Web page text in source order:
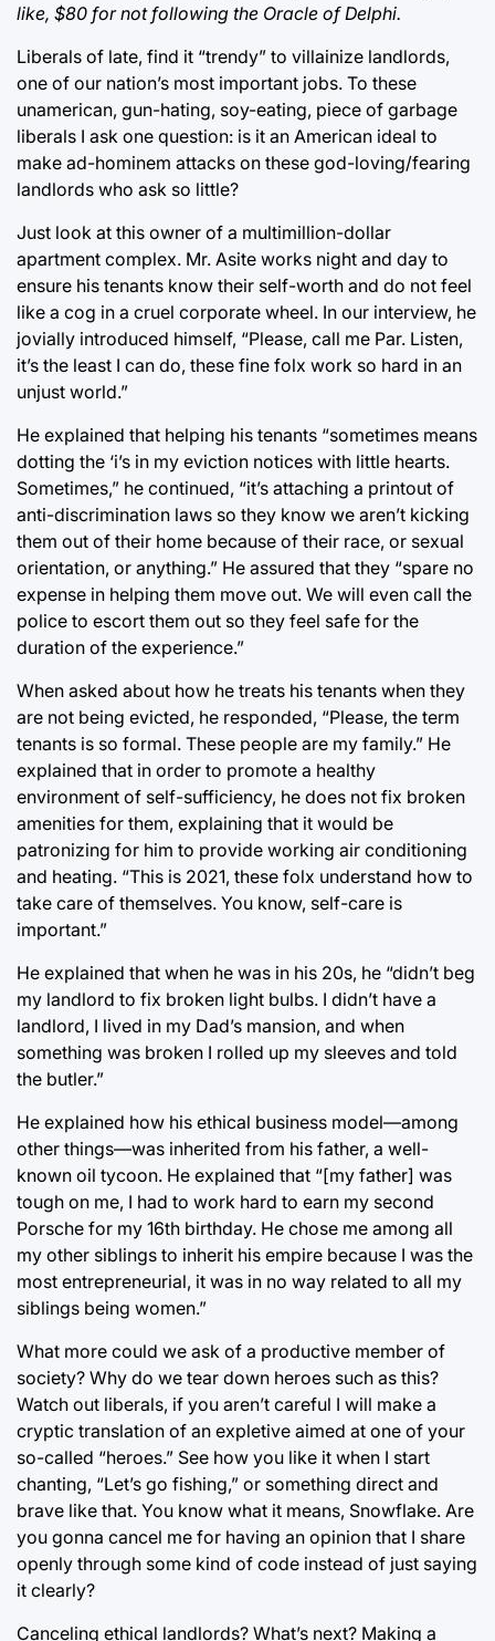
like, $80 for not following the Oracle of Delphi.
Liberals of late, find it “trendy” to villainize landlords,
one of our nation’s most important jobs. To these
unamerican, gun-hating, soy-eating, piece of garbage
liberals I ask one question: is it an American ideal to
make ad-hominem attacks on these god-loving/fearing
landlords who ask so little?
Just look at this owner of a multimillion-dollar
apartment complex. Mr. Asite works night and day to
ensure his tenants know their self-worth and do not feel
like a cog in a cruel corporate wheel. In our interview, he
jovially introduced himself, “Please, call me Par. Listen,
it’s the least I can do, these fine folx work so hard in an
unjust world.”
He explained that helping his tenants “sometimes means
dotting the ‘i’s in my eviction notices with little hearts.
Sometimes,” he continued, “it’s attaching a printout of
anti-discrimination laws so they know we aren’t kicking
them out of their home because of their race, or sexual
orientation, or anything.” He assured that they “spare no
expense in helping them move out. We will even call the
police to escort them out so they feel safe for the
duration of the experience.”
When asked about how he treats his tenants when they
are not being evicted, he responded, “Please, the term
tenants is so formal. These people are my family.” He
explained that in order to promote a healthy
environment of self-sufficiency, he does not fix broken
amenities for them, explaining that it would be
patronizing for him to provide working air conditioning
and heating. “This is 2021, these folx understand how to
take care of themselves. You know, self-care is
important.”
He explained that when he was in his 20s, he “didn’t beg
my landlord to fix broken light bulbs. I didn’t have a
landlord, I lived in my Dad’s mansion, and when
something was broken I rolled up my sleeves and told
the butler.”
He explained how his ethical business model—among
other things—was inherited from his father, a well-
known oil tycoon. He explained that “[my father] was
tough on me, I had to work hard to earn my second
Porsche for my 16th birthday. He chose me among all
my other siblings to inherit his empire because I was the
most entrepreneurial, it was in no way related to all my
siblings being women.”
What more could we ask of a productive member of
society? Why do we tear down heroes such as this?
Watch out liberals, if you aren’t careful I will make a
cryptic translation of an expletive aimed at one of your
so-called “heroes.” See how you like it when I start
chanting, “Let’s go fishing,” or something direct and
brave like that. You know what it means, Snowflake. Are
you gonna cancel me for having an opinion that I share
openly through some kind of code instead of just saying
it clearly?
Canceling ethical landlords? What’s next? Making a